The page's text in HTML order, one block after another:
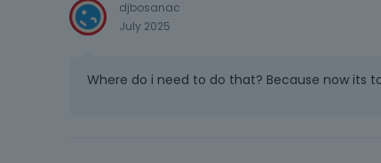
djbosanac
July 2025
Where do i need to do that? Because now its